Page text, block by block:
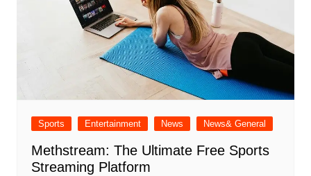
Sports Entertainment News News& General
Methstream: The Ultimate Free Sports
Streaming Platform